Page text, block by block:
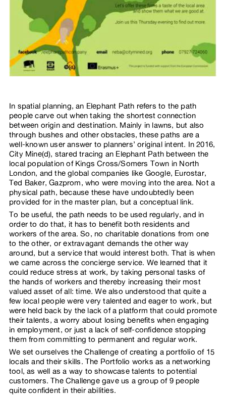
In spatial planning, an Elephant Path refers to the path
people carve out when taking the shortest connection
between origin and destination. Mainly in lawns, but also
through bushes and other obstacles, these paths are a
well-known user answer to planners’ original intent. In 2016,
City Mine(d), stared tracing an Elephant Path between the
local population of Kings Cross/Somers Town in North
London, and the global companies like Google, Eurostar,
Ted Baker, Gazprom, who were moving into the area. Not a
physical path, because these have undoubtedly been
provided for in the master plan, but a conceptual link.
To be useful, the path needs to be used regularly, and in
order to do that, it has to benefit both residents and
workers of the area. So, no charitable donations from one
to the other, or extravagant demands the other way
around, but a service that would interest both. That is when
we came across the concierge service. We learned that it
could reduce stress at work, by taking personal tasks of
the hands of workers and thereby increasing their most
valued asset of all: time. We also understood that quite a
few local people were very talented and eager to work, but
were held back by the lack of a platform that could promote
their talents, a worry about losing benefits when engaging
in employment, or just a lack of self-confidence stopping
them from committing to permanent and regular work.
We set ourselves the Challenge of creating a portfolio of 15
locals and their skills. The Portfolio works as a networking
tool, as well as a way to showcase talents to potential
customers. The Challenge gave us a group of 9 people
quite confident in their abilities.